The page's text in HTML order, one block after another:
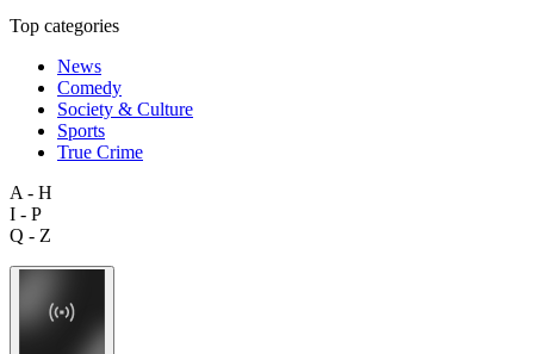
Top categories
News
Comedy
Society & Culture
Sports
True Crime
A - H
I - P
Q - Z